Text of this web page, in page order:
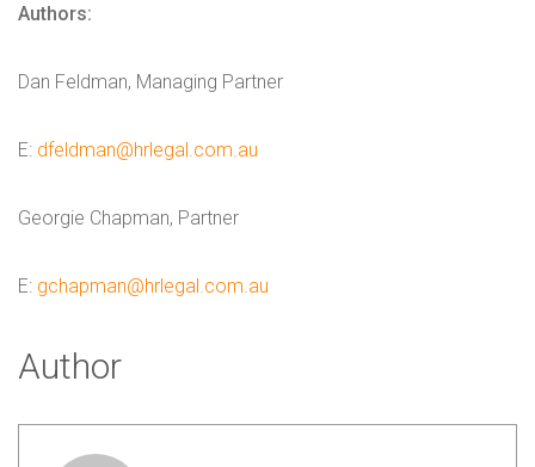
Authors:
Dan Feldman, Managing Partner
E: dfeldman@hrlegal.com.au
Georgie Chapman, Partner
E: gchapman@hrlegal.com.au
Author